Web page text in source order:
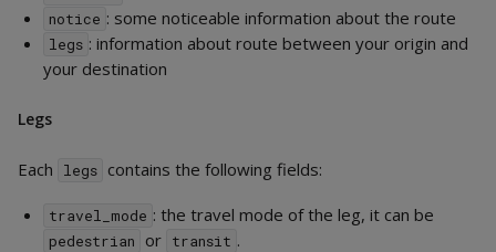
notice : some noticeable information about the route
legs : information about route between your origin and
your destination
Legs
Each legs contains the following fields:
travel_mode : the travel mode of the leg, it can be
pedestrian or transit .